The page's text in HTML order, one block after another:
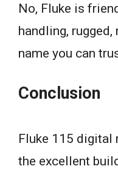
No, Fluke is
handling,
name you can
Conclusion
Fluke 115 digital
the excellent